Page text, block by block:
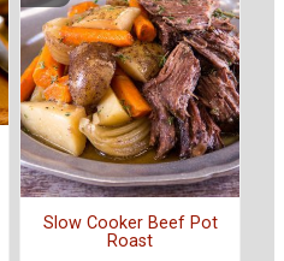
Slow Cooker Beef Pot
Roast